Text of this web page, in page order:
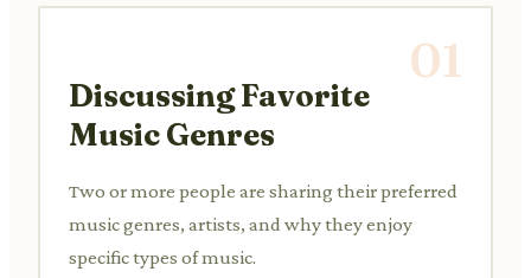
01
Discussing Favorite
Music Genres
Two or more people are sharing their preferred
music genres, artists, and why they enjoy
specific types of music.